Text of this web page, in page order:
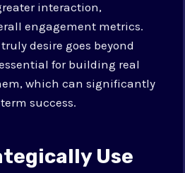
interaction,
engagement metrics.
desire goes beyond
for building real
which can significantly
success.
Use